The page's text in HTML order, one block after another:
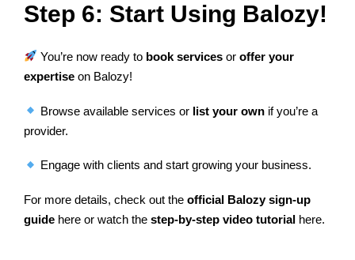
Step 6: Start Using Balozy!
You’re now ready to book services oroffer your
expertise on Balozy!
Browse available services or list your own if you’re a
provider.
Engage with clients and start growing your business.
For more details, check out the official Balozy sign-up
guide here or watch the step-by-step video tutorial here.